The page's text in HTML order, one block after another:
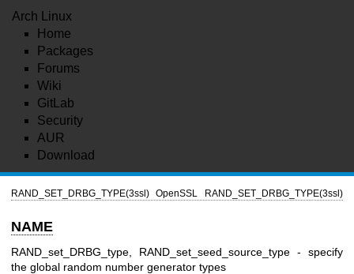
Arch Linux
Home
Packages
Forums
Wiki
GitLab
Security
AUR
Download
RAND_SET_DRBG_TYPE(3ssl) OpenSSL RAND_SET_DRBG_TYPE(3ssl)
NAME
RAND_set_DRBG_type, RAND_set_seed_source_type - specify
the global random number generator types